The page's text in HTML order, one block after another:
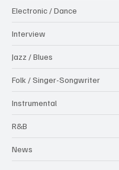
Electronic / Dance
Interview
Jazz / Blues
Folk / Singer-Songwriter
Instrumental
R&B
News